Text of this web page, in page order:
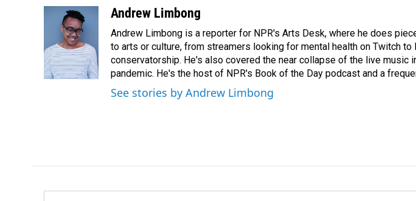
o
o
k
n
k
e
d
I
n
Andrew Limbong
Andrew Limbong is a reporter for NPR's Arts Desk, where he does
to arts or culture, from streamers looking for mental health on Twitch to
conservatorship. He's also covered the near collapse of the live music
pandemic. He's the host of NPR's Book of the Day podcast and a
See stories by Andrew Limbong